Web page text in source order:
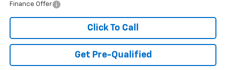
Finance Offer
Click To Call
Get Pre-Qualified